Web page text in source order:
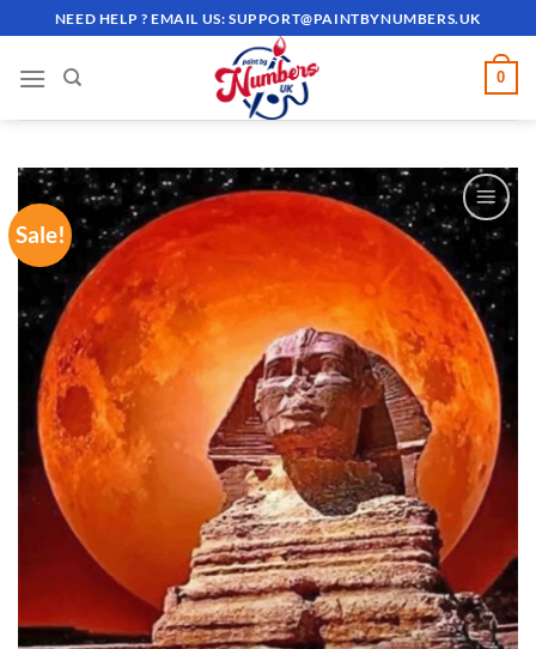
to
content
NEED HELP ? EMAIL US:SUPPORT@PAINTBYNUMBERS.UK
0
Sale!
ADD TO
WISHLIST